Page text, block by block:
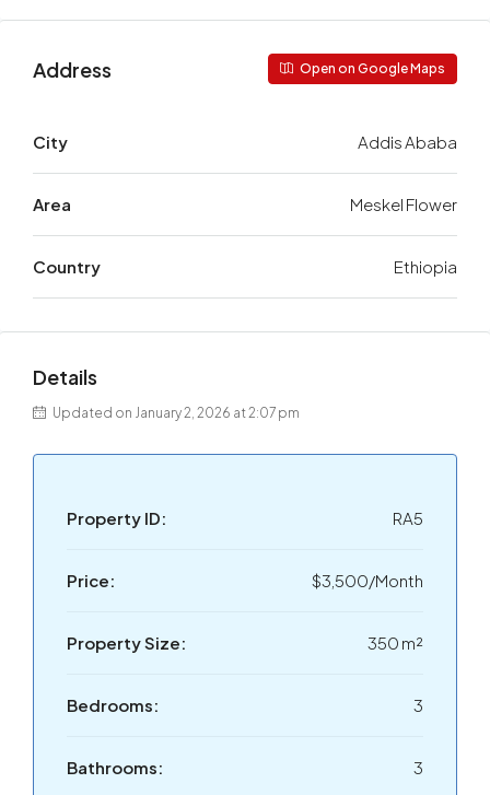
Address Open on Google Maps
City Addis Ababa
Area Meskel Flower
Country Ethiopia
Details
Updated on January 2, 2026 at 2:07 pm
Property ID: RA5
Price: $3,500/Month
Property Size: 350 m²
Bedrooms: 3
Bathrooms: 3